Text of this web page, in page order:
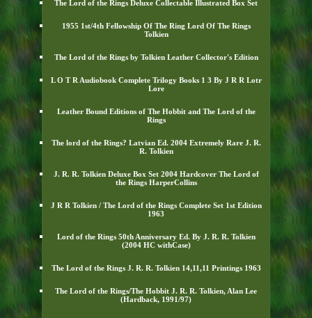
The Lord of the Rings Deluxe Collectable Illustrated Box Set
1955 1st/4th Fellowship Of The Ring Lord Of The Rings
Tolkien
The Lord of the Rings by Tolkien Leather Collector's Edition
L O T R Audiobook Complete Trilogy Books 1 3 By J R R Lotr
Lore
Leather Bound Editions of The Hobbit and The Lord of the
Rings
The lord of the Rings? Latvian Ed. 2004 Extremely Rare J. R.
R. Tolkien
J. R. R. Tolkien Deluxe Box Set 2004 Hardcover The Lord of
the Rings HarperCollins
J R R Tolkien / The Lord of the Rings Complete Set 1st Edition
1963
Lord of the Rings 50th Anniversary Ed. By J. R. R. Tolkien
(2004 HC withCase)
The Lord of the Rings J. R. R. Tolkien 14,11,11 Printings 1963
The Lord of the Rings/The Hobbit J. R. R. Tolkien, Alan Lee
(Hardback, 1991/97)